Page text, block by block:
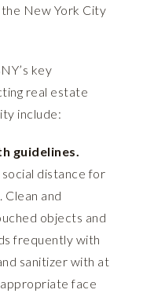
New York City
key
real estate
include:
guidelines.
distance for
and
objects and
frequently with
sanitizer with at
face